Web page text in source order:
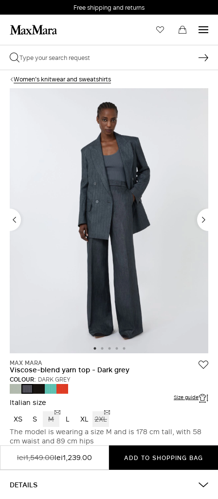
Free shipping and returns
Women's knitwear and sweatshirts
MAX MARA
Viscose-blend yarn top - Dark grey
COLOUR: DARK GREY
SAGE
GREENGREY
Italian size Size guide
XS S M L XL 2XL
The model is wearing a size M and is 178 cm tall, with 58
cm waist and 89 cm hips
lei1,549.00lei1,239.00 ADD TO SHOPPING BAG
DETAILS